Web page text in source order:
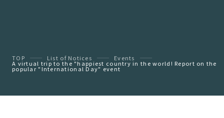
TOP List of Notices Events
A virtual trip to the "happiest country in the world! Report on the
popular "International Day" event